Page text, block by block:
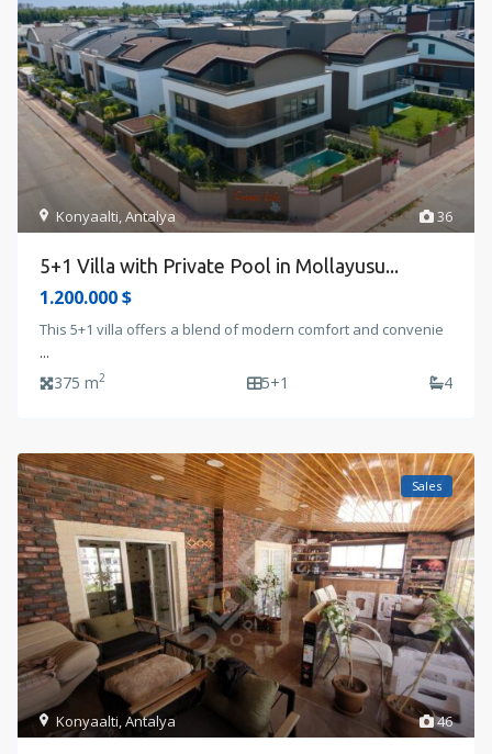
36
Konyaalti ,Antalya
5+1 Villa with Private Pool in Mollayusu...
1.200.000 $
This 5+1 villa offers a blend of modern comfort and convenie
...
375 m2 5+1 4
46
Konyaalti,Antalya
Sales